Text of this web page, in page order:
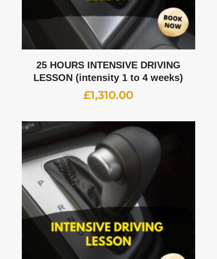
25 HOURS INTENSIVE DRIVING
LESSON (intensity 1 to 4 weeks)
£1,310.00